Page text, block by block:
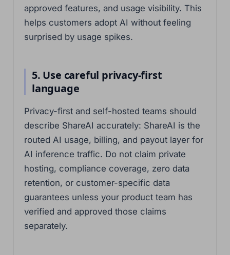
approved features, and usage visibility. This
helps customers adopt AI without feeling
surprised by usage spikes.
5. Use careful privacy-first
language
Privacy-first and self-hosted teams should
describe ShareAI accurately: ShareAI is the
routed AI usage, billing, and payout layer for
AI inference traffic. Do not claim private
hosting, compliance coverage, zero data
retention, or customer-specific data
guarantees unless your product team has
verified and approved those claims
separately.